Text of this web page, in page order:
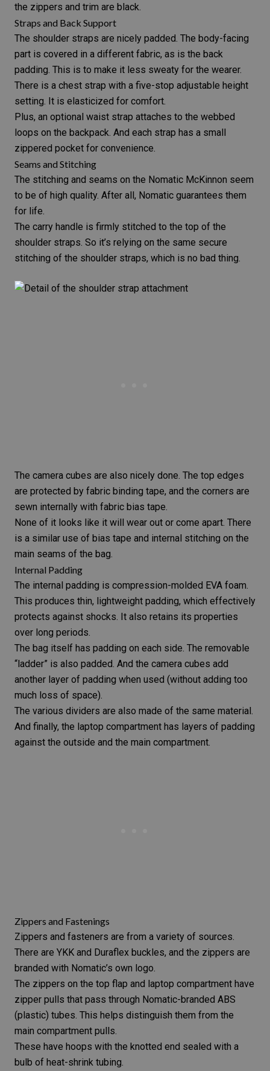
the zippers and trim are black.
Straps and Back Support
The shoulder straps are nicely padded. The body-facing
part is covered in a different fabric, as is the back
padding. This is to make it less sweaty for the wearer.
There is a chest strap with a five-stop adjustable height
setting. It is elasticized for comfort.
Plus, an optional waist strap attaches to the webbed
loops on the backpack. And each strap has a small
zippered pocket for convenience.
Seams and Stitching
The stitching and seams on the Nomatic McKinnon seem
to be of high quality. After all, Nomatic guarantees them
for life.
The carry handle is firmly stitched to the top of the
shoulder straps. So it’s relying on the same secure
stitching of the shoulder straps, which is no bad thing.
The camera cubes are also nicely done. The top edges
are protected by fabric binding tape, and the corners are
sewn internally with fabric bias tape.
None of it looks like it will wear out or come apart. There
is a similar use of bias tape and internal stitching on the
main seams of the bag.
Internal Padding
The internal padding is compression-molded EVA foam.
This produces thin, lightweight padding, which effectively
protects against shocks. It also retains its properties
over long periods.
The bag itself has padding on each side. The removable
“ladder” is also padded. And the camera cubes add
another layer of padding when used (without adding too
much loss of space).
The various dividers are also made of the same material.
And finally, the laptop compartment has layers of padding
against the outside and the main compartment.
Zippers and Fastenings
Zippers and fasteners are from a variety of sources.
There are YKK and Duraflex buckles, and the zippers are
branded with Nomatic’s own logo.
The zippers on the top flap and laptop compartment have
zipper pulls that pass through Nomatic-branded ABS
(plastic) tubes. This helps distinguish them from the
main compartment pulls.
These have hoops with the knotted end sealed with a
bulb of heat-shrink tubing.